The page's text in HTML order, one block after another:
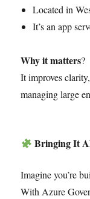
Located in
It’s an app
Why it matters?
It improves
managing large
Bringing It
Imagine you’re
With Azure